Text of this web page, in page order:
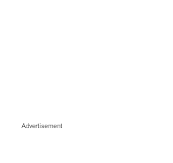
Advertisement